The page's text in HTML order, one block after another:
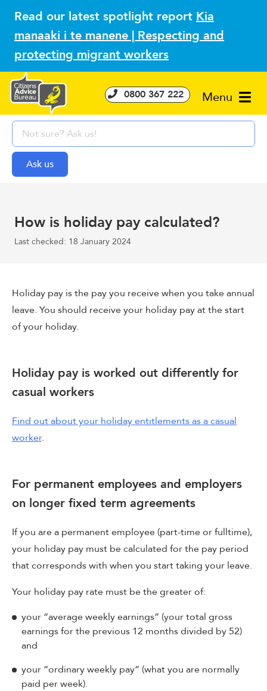
Read our latest spotlight report Kia
manaaki i te manene | Respecting and
protecting migrant workers
Menu
0800 367 222
How is holiday pay calculated?
Last checked: 18 January 2024
Holiday pay is the pay you receive when you take annual
leave. You should receive your holiday pay at the start
of your holiday.
Holiday pay is worked out differently for
casual workers
Find out about your holiday entitlements as a casual
worker.
For permanent employees and employers
on longer fixed term agreements
If you are a permanent employee (part-time or fulltime),
your holiday pay must be calculated for the pay period
that corresponds with when you start taking your leave.
Your holiday pay rate must be the greater of:
your “average weekly earnings” (your total gross
earnings for the previous 12 months divided by 52)
and
your “ordinary weekly pay” (what you are normally
paid per week).